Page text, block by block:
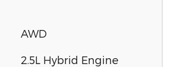
AWD
2.5L Hybrid Engine